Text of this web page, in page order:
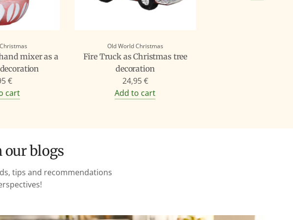
mixer as a
€
cart
Old World Christmas
Fire Truck as Christmas tree
decoration
24,95 €
Add to cart
our blogs
tips and recommendations